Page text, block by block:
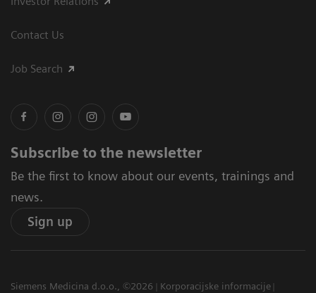
Contact Us
Job Search
Subscribe to the newsletter
Be the first to know about our events, trainings and
news.
Sign up
Siemens Medicina d.o.o., ©2026
Korporacijske informacije